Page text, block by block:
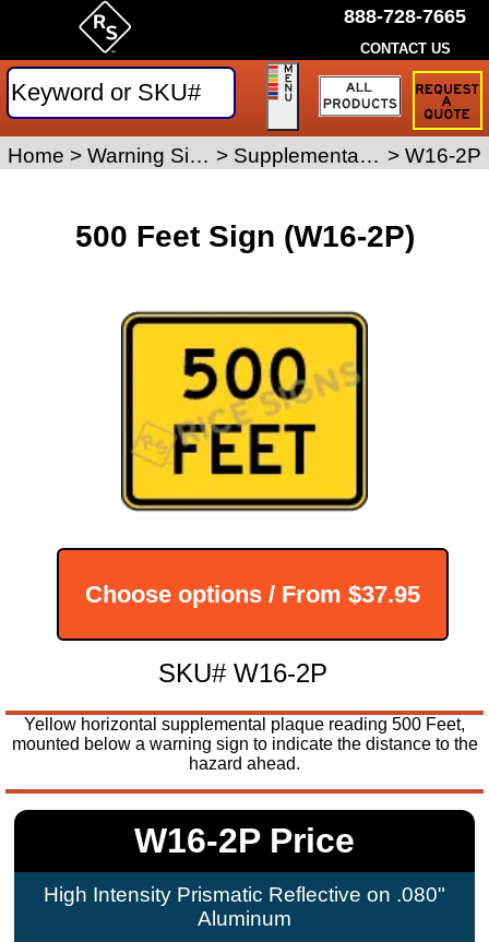
500 Feet Sign (W16-2P)
Choose options / From $37.95
SKU# W16-2P
Yellow horizontal supplemental plaque reading 500 Feet,
mounted below a warning sign to indicate the distance to the
hazard ahead.
W16-2P Price
High Intensity Prismatic Reflective on .080"
Aluminum
Home > Warning Signs > Supplemental Placard Signs > W16-2P
888-728-7665
CONTACT US
Request
Traffic
Sign
Quote